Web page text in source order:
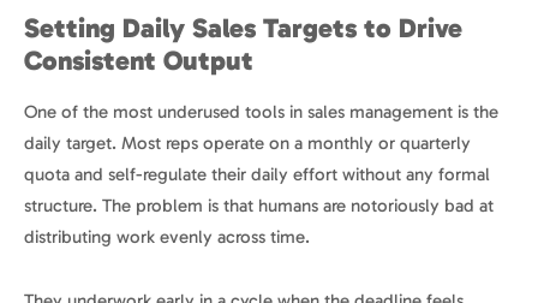
Setting Daily Sales Targets to Drive
Consistent Output
One of the most underused tools in sales management is the
daily target. Most reps operate on a monthly or quarterly
quota and self-regulate their daily effort without any formal
structure. The problem is that humans are notoriously bad at
distributing work evenly across time.